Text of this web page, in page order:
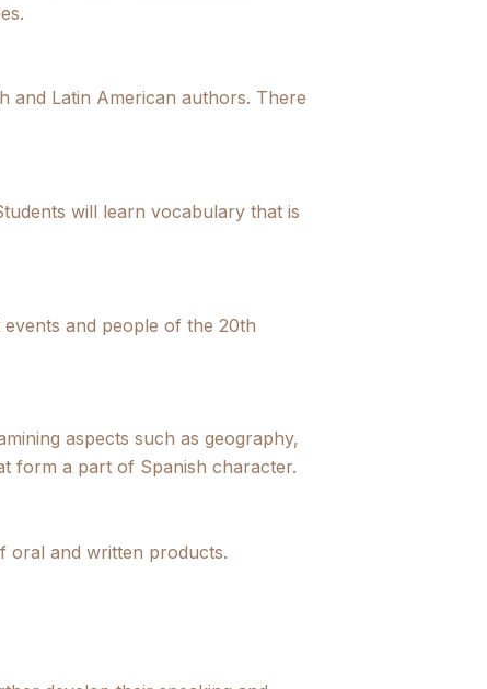
and Latin American authors. There
will learn vocabulary that is
and people of the 20th
aspects such as geography,
form a part of Spanish character.
oral and written products.